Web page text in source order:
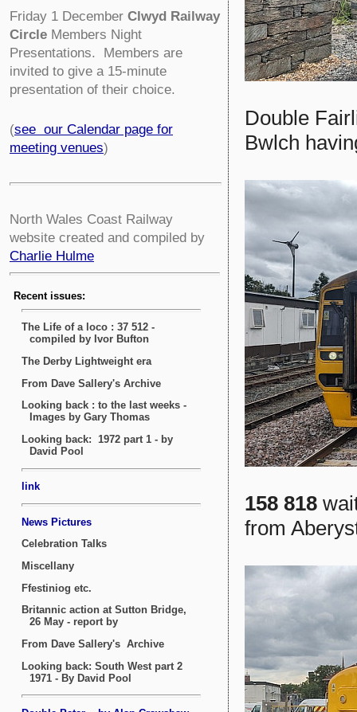
Friday 1 December Clwyd Railway
Circle Members Night
Presentations. Members are
invited to give a 15-minute
presentation of their choice.
(see our Calendar page for
meeting venues)
North Wales Coast Railway
website created and compiled by
Charlie Hulme
Double
Bwlch
158 818
from